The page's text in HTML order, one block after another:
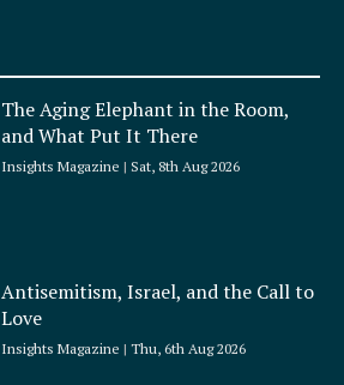
The Aging Elephant in the Room,
and What Put It There
Insights Magazine Sat, 8th Aug 2026
Antisemitism, Israel, and the Call to
Love
Insights Magazine Thu, 6th Aug 2026